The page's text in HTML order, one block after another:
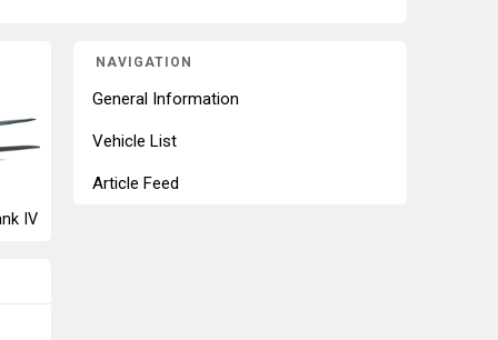
IV
NAVIGATION
General Information
Vehicle List
Article Feed